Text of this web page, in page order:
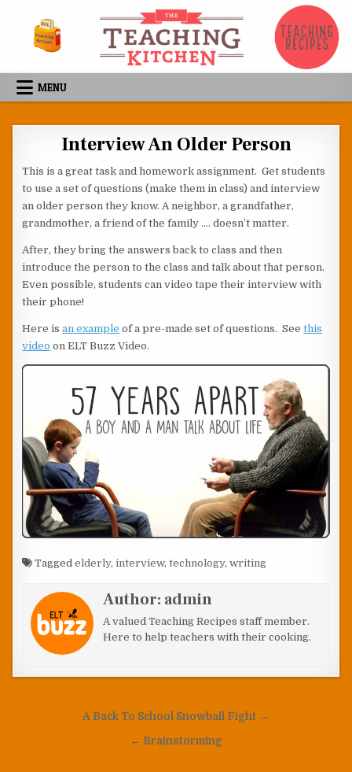
MENU
Interview An Older Person
This is a great task and homework assignment. Get students
to use a set of questions (make them in class) and interview
an older person they know. A neighbor, a grandfather,
grandmother, a friend of the family …. doesn’t matter.
After, they bring the answers back to class and then
introduce the person to the class and talk about that person.
Even possible, students can video tape their interview with
their phone!
Here isan example of a pre-made set of questions. Seethis
video on ELT Buzz Video.
Taggedelderly,interview,technology,writing
Author: admin
A valued Teaching Recipes staff member.
Here to help teachers with their cooking.
Post navigation
A Back To School Snowball Fight →
← Brainstorming